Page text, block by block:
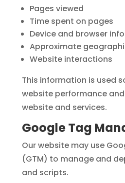
Pages viewed
Time spent on pages
Device and browser
Approximate
Website interactions
This information is used
website performance
website and services.
Google Tag
Our website may use
(GTM) to manage and
and scripts.